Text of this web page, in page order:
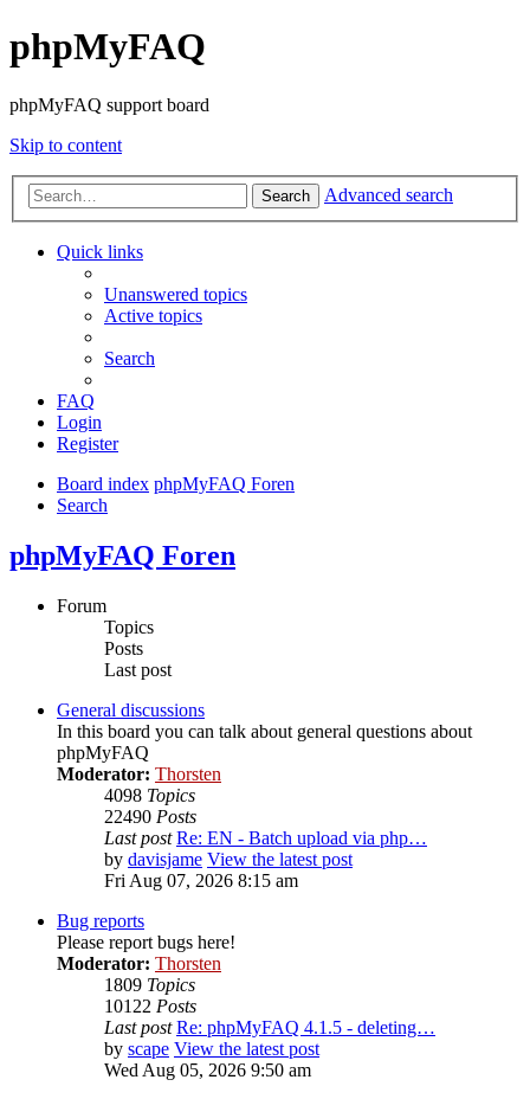
phpMyFAQ
phpMyFAQ support board
Skip to content
Search Advanced search
Quick links
Unanswered topics
Active topics
Search
FAQ
Login
Register
Board index phpMyFAQ Foren
Search
phpMyFAQ Foren
Forum
Topics
Posts
Last post
General discussions
In this board you can talk about general questions about
phpMyFAQ
Moderator: Thorsten
4098 Topics
22490 Posts
Last post Re: EN - Batch upload via php…
by davisjame View the latest post
Fri Aug 07, 2026 8:15 am
Bug reports
Please report bugs here!
Moderator: Thorsten
1809 Topics
10122 Posts
Last post Re: phpMyFAQ 4.1.5 - deleting…
by scape View the latest post
Wed Aug 05, 2026 9:50 am